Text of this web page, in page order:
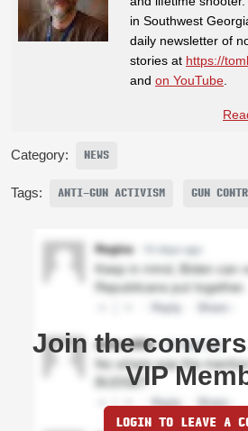
in Southwest
daily newsletter of
stories at https://
and on YouTube
Category: NEWS
Tags: ANTI-GUN ACTIVISM GUN
Join the
VIP
LOGIN TO LEAVE A